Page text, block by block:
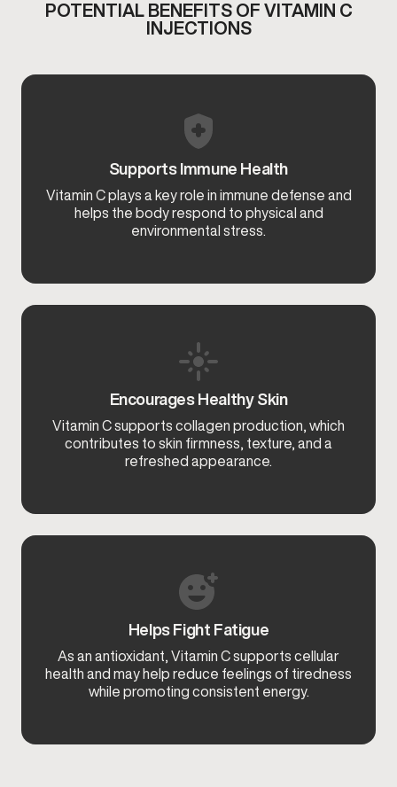
POTENTIAL BENEFITS OF VITAMIN C
INJECTIONS
Supports Immune Health
Vitamin C plays a key role in immune defense and
helps the body respond to physical and
environmental stress.
Encourages Healthy Skin
Vitamin C supports collagen production, which
contributes to skin firmness, texture, and a
refreshed appearance.
Helps Fight Fatigue
As an antioxidant, Vitamin C supports cellular
health and may help reduce feelings of tiredness
while promoting consistent energy.